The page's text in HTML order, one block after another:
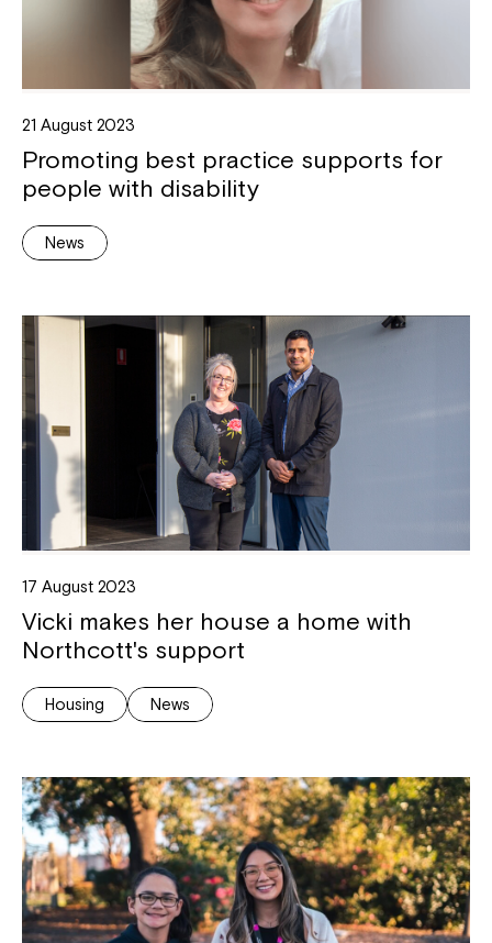
21 August 2023
Promoting best practice supports for
people with disability
News
17 August 2023
Vicki makes her house a home with
Northcott's support
Housing News